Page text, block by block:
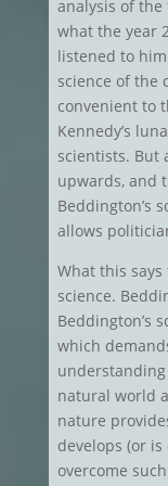
analysis of
what the year
listened to
science of the
convenient to
Kennedy’s
scientists. But
upwards, and
Beddington’s
allows
What this
science.
Beddington’s
which
natural world
nature
develops (or
overcome